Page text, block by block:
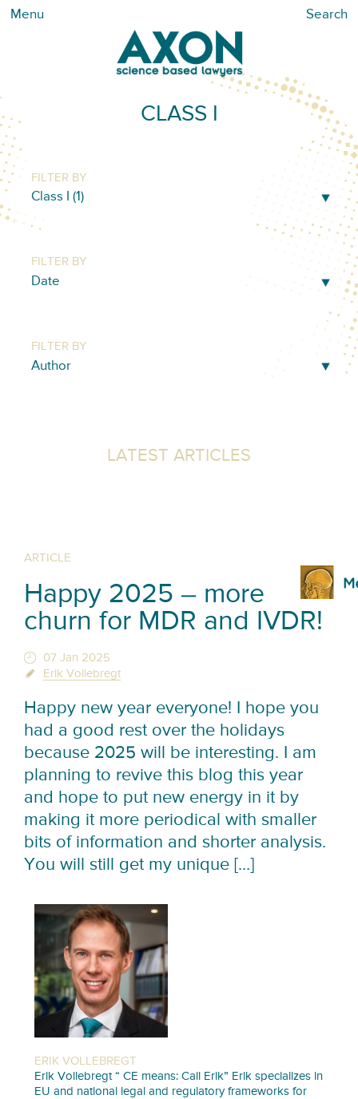
Menu Search
CLASS I
FILTER BY
FILTER BY
FILTER BY
LATEST ARTICLES
ARTICLE
Happy 2025 – more
churn for MDR and IVDR!
07 Jan 2025
Erik Vollebregt
Happy new year everyone! I hope you
had a good rest over the holidays
because 2025 will be interesting. I am
planning to revive this blog this year
and hope to put new energy in it by
making it more periodical with smaller
bits of information and shorter analysis.
You will still get my unique […]
ERIK VOLLEBREGT
Erik Vollebregt “ CE means: Call Erik” Erik specializes in
EU and national legal and regulatory frameworks for